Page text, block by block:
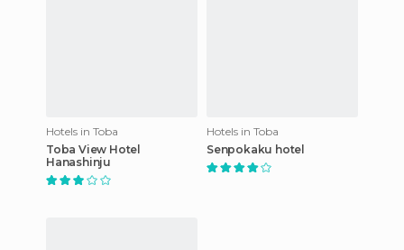
Hotels in Toba
Toba View Hotel
Hanashinju
Hotels in Toba
Senpokaku hotel